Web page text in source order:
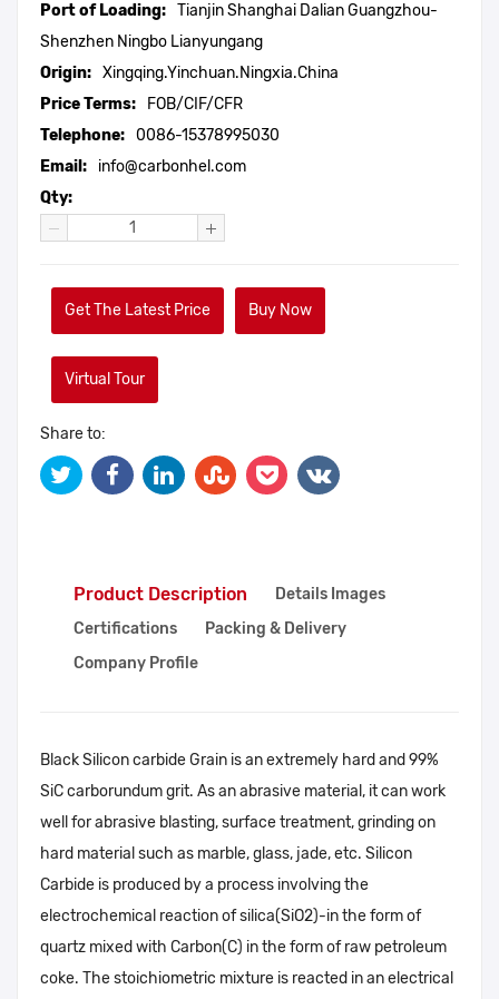
Port of Loading: Tianjin Shanghai Dalian Guangzhou-
Shenzhen Ningbo Lianyungang
Origin: Xingqing.Yinchuan.Ningxia.China
Price Terms:
FOB/CIF/CFR
Telephone: 0086-15378995030
Email:
info@carbonhel.com
Qty:
Get The Latest Price Buy Now
Virtual Tour
Share to:
Product Description
Details Images
Certifications
Packing & Delivery
Company Profile
Black Silicon carbide Grain is an extremely hard and 99%
SiC carborundum grit. As an abrasive material, it can work
well for abrasive blasting, surface treatment, grinding on
hard material such as marble, glass, jade, etc. Silicon
Carbide is produced by a process involving the
electrochemical reaction of silica(SiO2)-in the form of
quartz mixed with Carbon(C) in the form of raw petroleum
coke. The stoichiometric mixture is reacted in an electrical